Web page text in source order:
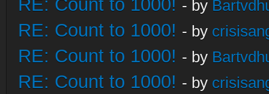
RE: Count to 1000! - by
RE: Count to 1000! - by
RE: Count to 1000! - by
RE: Count to 1000! - by